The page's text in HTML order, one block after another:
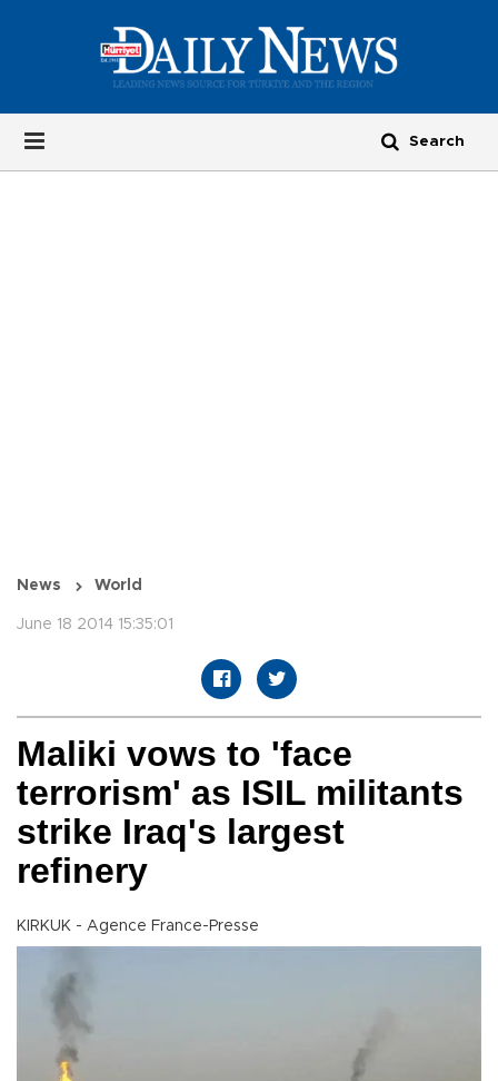
News World
June 18 2014 15:35:01
Maliki vows to 'face
terrorism' as ISIL militants
strike Iraq's largest
refinery
KIRKUK - Agence France-Presse